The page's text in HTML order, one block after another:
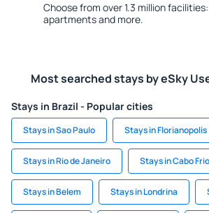
Choose from over 1.3 million
apartments and more.
Most searched stays by eSky
Stays in Brazil - Popular cities
Stays in Sao Paulo Stays in Florianopolis
Stays in Rio de Janeiro Stays in Cabo Frio
Stays in Belem Stays in Londrina